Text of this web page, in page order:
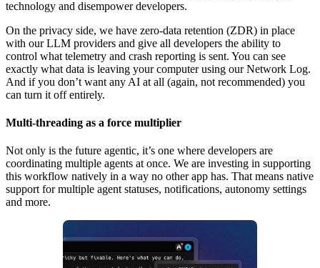
technology and disempower developers.
On the privacy side, we have zero-data retention (ZDR) in place
with our LLM providers and give all developers the ability to
control what telemetry and crash reporting is sent. You can see
exactly what data is leaving your computer using our Network Log.
And if you don’t want any AI at all (again, not recommended) you
can turn it off entirely.
Multi-threading as a force multiplier
Not only is the future agentic, it’s one where developers are
coordinating multiple agents at once. We are investing in supporting
this workflow natively in a way no other app has. That means native
support for multiple agent statuses, notifications, autonomy settings
and more.